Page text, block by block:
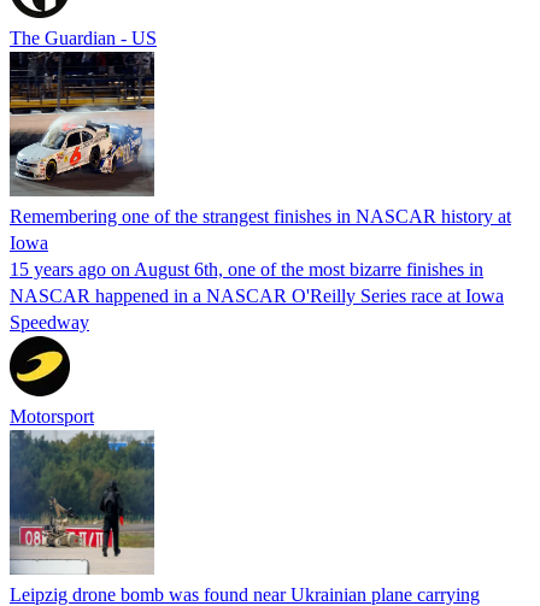
The Guardian - US
Remembering one of the strangest finishes in NASCAR history at
Iowa
15 years ago on August 6th, one of the most bizarre finishes in
NASCAR happened in a NASCAR O'Reilly Series race at Iowa
Speedway
Motorsport
Leipzig drone bomb was found near Ukrainian plane carrying